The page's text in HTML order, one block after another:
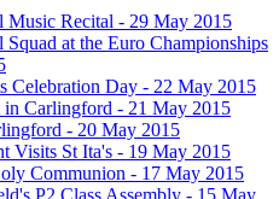
Music Recital - 29 May 2015
Squad at the Euro Championships
Celebration Day - 22 May 2015
in Carlingford - 21 May 2015
- 20 May 2015
Visits St Ita's - 19 May 2015
Communion - 17 May 2015
P2 Class Assembly - 15 May